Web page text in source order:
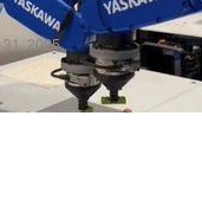
31, 2025